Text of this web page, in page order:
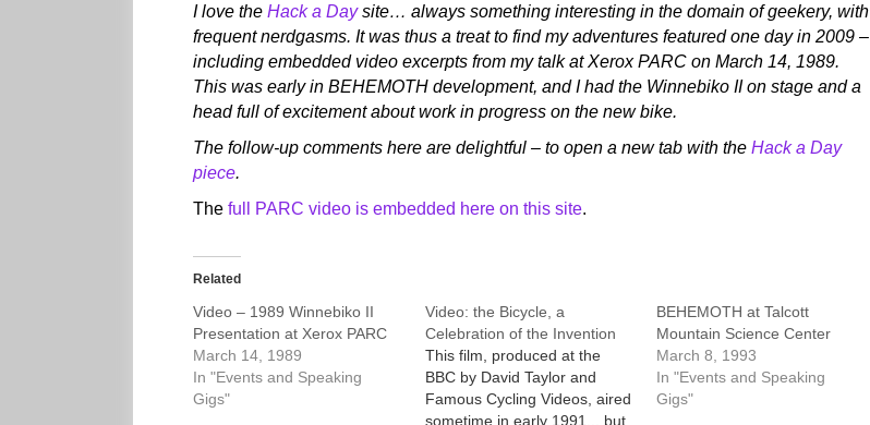
I love the Hack a Daysite… always something interesting in the domain of geekery, with
frequent nerdgasms. It was thus a treat to find my adventures featured one day in 2009 –
including embedded video excerpts from my talk at Xerox PARC on March 14, 1989.
This was early in BEHEMOTH development, and I had the Winnebiko II on stage and a
head full of excitement about work in progress on the new bike.
The follow-up comments here are delightful – to open a new tab with the Hack a Day
piece.
The full PARC video is embedded here on this site.
Related
Video – 1989 Winnebiko II
Presentation at Xerox PARC
March 14, 1989
In "Events and Speaking
Gigs"
Video: the Bicycle, a
Celebration of the Invention
This film, produced at the
BBC by David Taylor and
Famous Cycling Videos, aired
sometime in early 1991... but
BEHEMOTH at Talcott
Mountain Science Center
March 8, 1993
In "Events and Speaking
Gigs"